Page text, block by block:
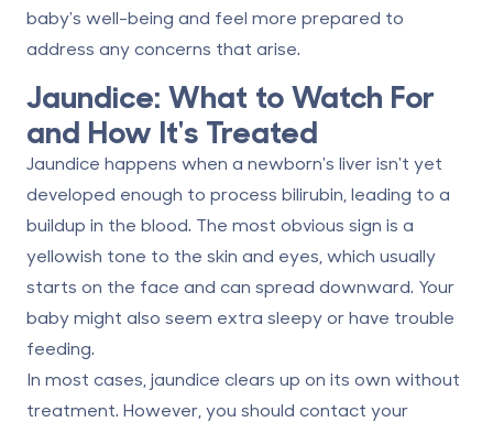
baby's well-being and feel more prepared to
address any concerns that arise.
Jaundice: What to Watch For
and How It's Treated
Jaundice happens when a newborn's liver isn't yet
developed enough to process bilirubin, leading to a
buildup in the blood. The most obvious sign is a
yellowish tone to the skin and eyes, which usually
starts on the face and can spread downward. Your
baby might also seem extra sleepy or have trouble
feeding.
In most cases, jaundice clears up on its own without
treatment. However, you should contact your